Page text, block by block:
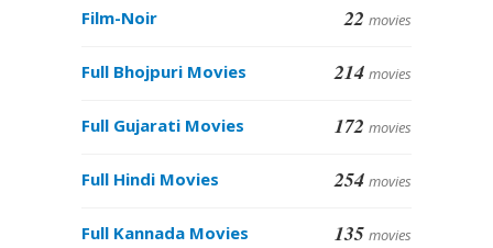
Film-Noir 22 movies
Full Bhojpuri Movies 214 movies
Full Gujarati Movies 172 movies
Full Hindi Movies 254 movies
Full Kannada Movies 135 movies